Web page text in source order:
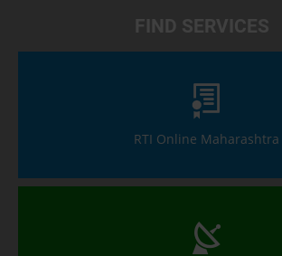
FIND SERVICES
RTI Online Maharashtra